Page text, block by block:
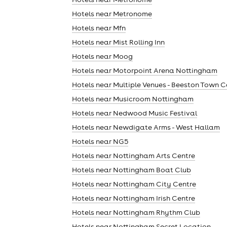
Hotels near Metronome
Hotels near Mfn
Hotels near Mist Rolling Inn
Hotels near Moog
Hotels near Motorpoint Arena Nottingham
Hotels near Multiple Venues - Beeston Town
Hotels near Musicroom Nottingham
Hotels near Nedwood Music Festival
Hotels near Newdigate Arms - West Hallam
Hotels near NG5
Hotels near Nottingham Arts Centre
Hotels near Nottingham Boat Club
Hotels near Nottingham City Centre
Hotels near Nottingham Irish Centre
Hotels near Nottingham Rhythm Club